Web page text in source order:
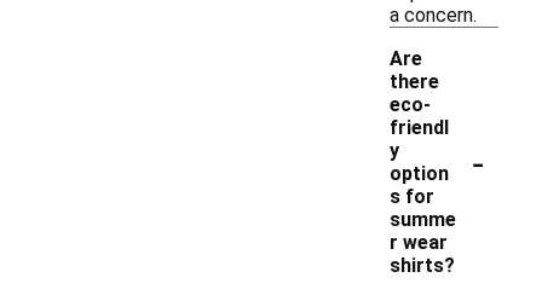
a concern.
Are
there
eco-
friendl
y
option
s for
summe
r wear
shirts?
-